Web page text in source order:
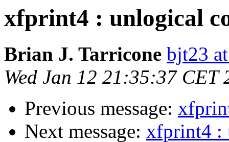
xfprint4 : unlogical
Brian J. Tarricone bjt23
Wed Jan 12 21:35:37 CET
Previous message:
Next message: xfprint4 :